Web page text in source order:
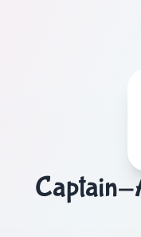
Captain-